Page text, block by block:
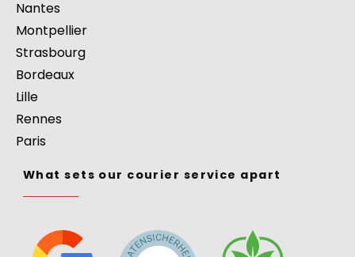
Nantes
Montpellier
Strasbourg
Bordeaux
Lille
Rennes
Paris
What sets our courier service apart